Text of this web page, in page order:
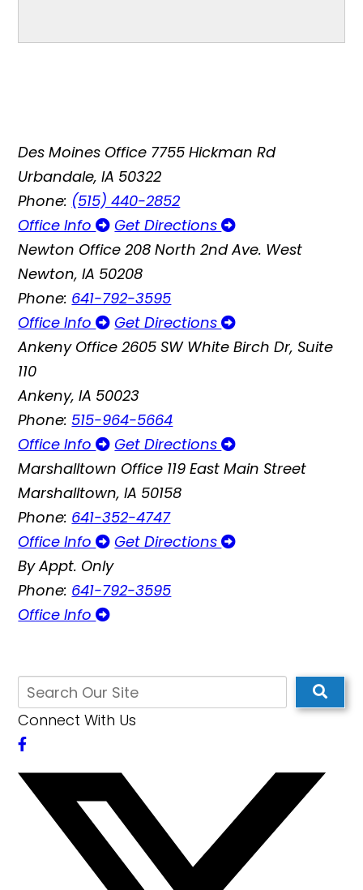
Des Moines Office 7755 Hickman Rd
Urbandale, IA 50322
Phone: (515) 440-2852
Office Info
Get Directions
Newton Office 208 North 2nd Ave. West
Newton, IA 50208
Phone: 641-792-3595
Office Info
Get Directions
Ankeny Office 2605 SW White Birch Dr, Suite
110
Ankeny, IA 50023
Phone: 515-964-5664
Office Info
Get Directions
Marshalltown Office 119 East Main Street
Marshalltown, IA 50158
Phone: 641-352-4747
Office Info
Get Directions
By Appt. Only
Phone: 641-792-3595
Office Info
Connect With Us